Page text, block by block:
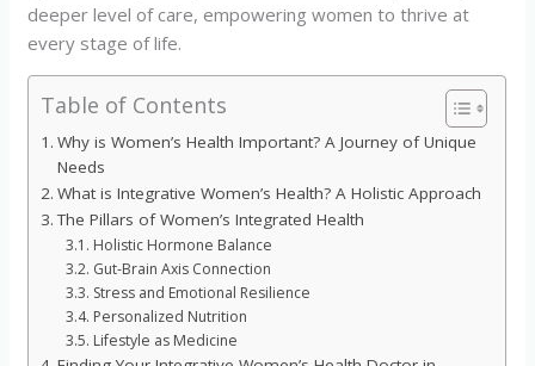
deeper level of care, empowering women to thrive at
every stage of life.
Table of Contents
Why is Women’s Health Important? A Journey of Unique
Needs
What is Integrative Women’s Health? A Holistic Approach
The Pillars of Women’s Integrated Health
Holistic Hormone Balance
Gut-Brain Axis Connection
Stress and Emotional Resilience
Personalized Nutrition
Lifestyle as Medicine